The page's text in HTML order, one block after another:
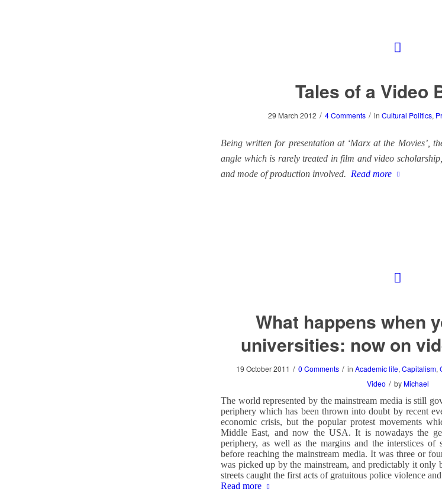
Tales of a Video
29 March 2012 / 4 Comments / in Cultural Politics,
Being written for presentation at ‘Marx at the Movies’,
angle which is rarely treated in film and video
and mode of production involved. Read more
What happens when
universities: now on
19 October 2011 / 0 Comments / in Academic life, Capitalism,
Video / by Michael
The world represented by the mainstream media is still
periphery which has been thrown into doubt by recent
economic crisis, but the popular protest movements
Middle East, and now the USA. It is nowadays the
periphery, as well as the margins and the interstices of
before reaching the mainstream media. It was three or
was picked up by the mainstream, and predictably it only
streets caught the first acts of gratuitous police violence
Read more